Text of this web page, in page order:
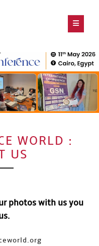
WORLD :
US
photos with us you